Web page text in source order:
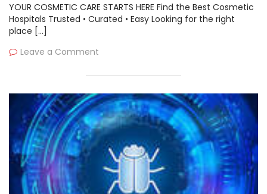
YOUR COSMETIC CARE STARTS HERE Find the Best Cosmetic
Hospitals Trusted • Curated • Easy Looking for the right
place […]
Leave a Comment